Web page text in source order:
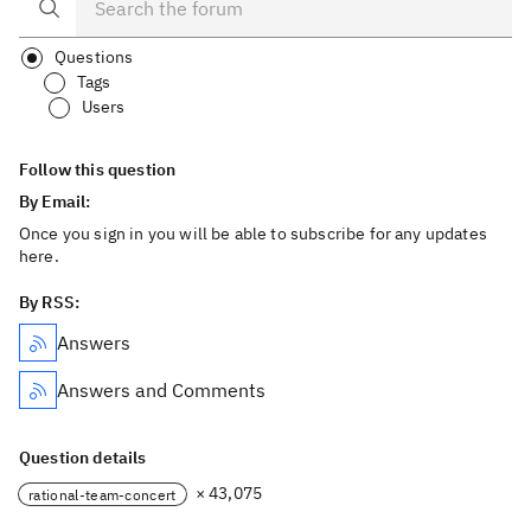
Questions
Tags
Users
Follow this question
By Email:
Once you sign in you will be able to subscribe for any updates
here.
By RSS:
Answers
Answers and Comments
Question details
rational-team-concert × 43,075